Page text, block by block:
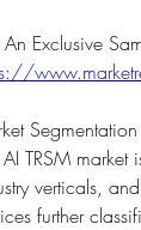
Segmentation
AI TRSM
verticals,
further